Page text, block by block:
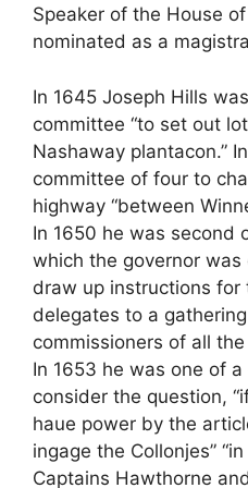
Speaker of the House
nominated as a
In 1645 Joseph Hills
committee “to set out
Nashaway plantacon.”
committee of four to
highway “between
In 1650 he was second
which the governor
draw up instructions for
delegates to a
commissioners of all
In 1653 he was one of
consider the question,
haue power by the
ingage the Collonjes”
Captains Hawthorne